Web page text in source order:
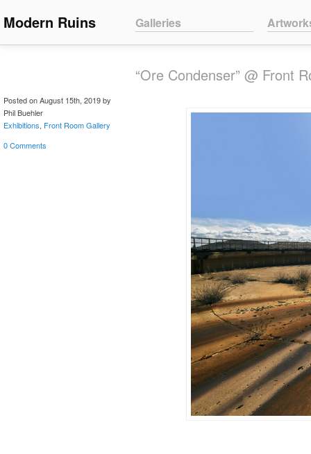
Modern Ruins Skip to primary content
Skip to secondary content
Galleries
“Ore Condenser” @ Front
Posted on August 15th, 2019 by
Phil Buehler
Exhibitions, Front Room Gallery
0 Comments